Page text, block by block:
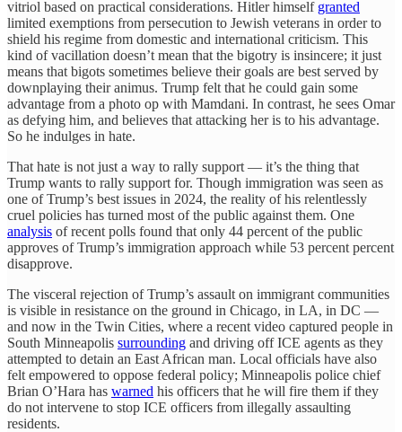
vitriol based on practical considerations. Hitler himself granted
limited exemptions from persecution to Jewish veterans in order to
shield his regime from domestic and international criticism. This
kind of vacillation doesn’t mean that the bigotry is insincere; it just
means that bigots sometimes believe their goals are best served by
downplaying their animus. Trump felt that he could gain some
advantage from a photo op with Mamdani. In contrast, he sees Omar
as defying him, and believes that attacking her is to his advantage.
So he indulges in hate.
That hate is not just a way to rally support — it’s the thing that
Trump wants to rally support for. Though immigration was seen as
one of Trump’s best issues in 2024, the reality of his relentlessly
cruel policies has turned most of the public against them. One
analysis of recent polls found that only 44 percent of the public
approves of Trump’s immigration approach while 53 percent percent
disapprove.
The visceral rejection of Trump’s assault on immigrant communities
is visible in resistance on the ground in Chicago, in LA, in DC —
and now in the Twin Cities, where a recent video captured people in
South Minneapolis surrounding and driving off ICE agents as they
attempted to detain an East African man. Local officials have also
felt empowered to oppose federal policy; Minneapolis police chief
Brian O’Hara has warned his officers that he will fire them if they
do not intervene to stop ICE officers from illegally assaulting
residents.